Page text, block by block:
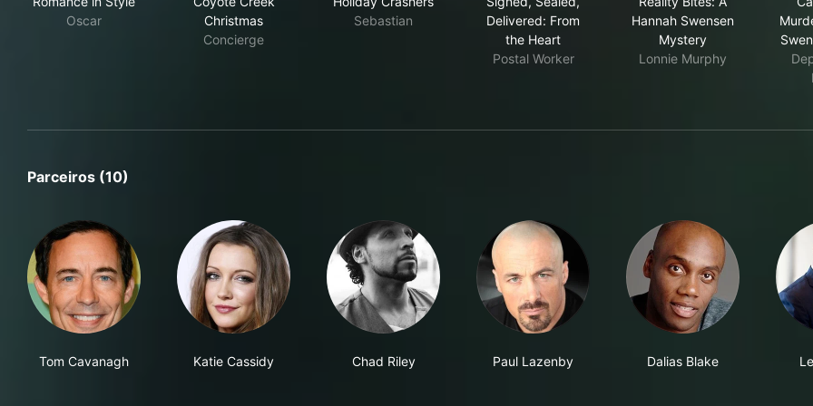
Oscar
Christmas
Concierge
Sebastian
Delivered: From
the Heart
Postal Worker
Hannah Swensen
Mystery
Lonnie Murphy
Parceiros (10)
Tom Cavanagh Katie Cassidy Chad Riley Paul Lazenby Dalias Blake